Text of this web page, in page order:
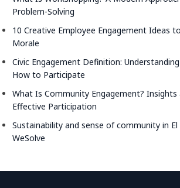
Problem-Solving
10 Creative Employee Engagement Ideas
Morale
Civic Engagement Definition:
How to Participate
What Is Community Engagement?
Effective Participation
Sustainability and sense of community in
WeSolve